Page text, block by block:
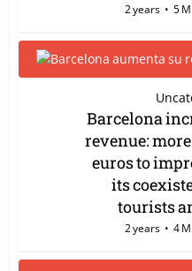
2 years 5
Barcelona
revenue:
euros to
its
tourists
2 years 4